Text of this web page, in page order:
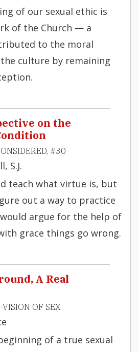
of our sexual ethic is
of the Church — a
to the moral
culture by remaining
on the
#30
S.J.
teach what virtue is, but
out a way to practice
argue for the help of
grace things go wrong.
A Real
OF SEX
of a true sexual